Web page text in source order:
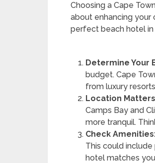
Choosing a Cape
about enhancing your
perfect beach hotel in
Determine Your
budget. Cape
from luxury
Location
Camps Bay and
more tranquil.
Check
This could
hotel matches